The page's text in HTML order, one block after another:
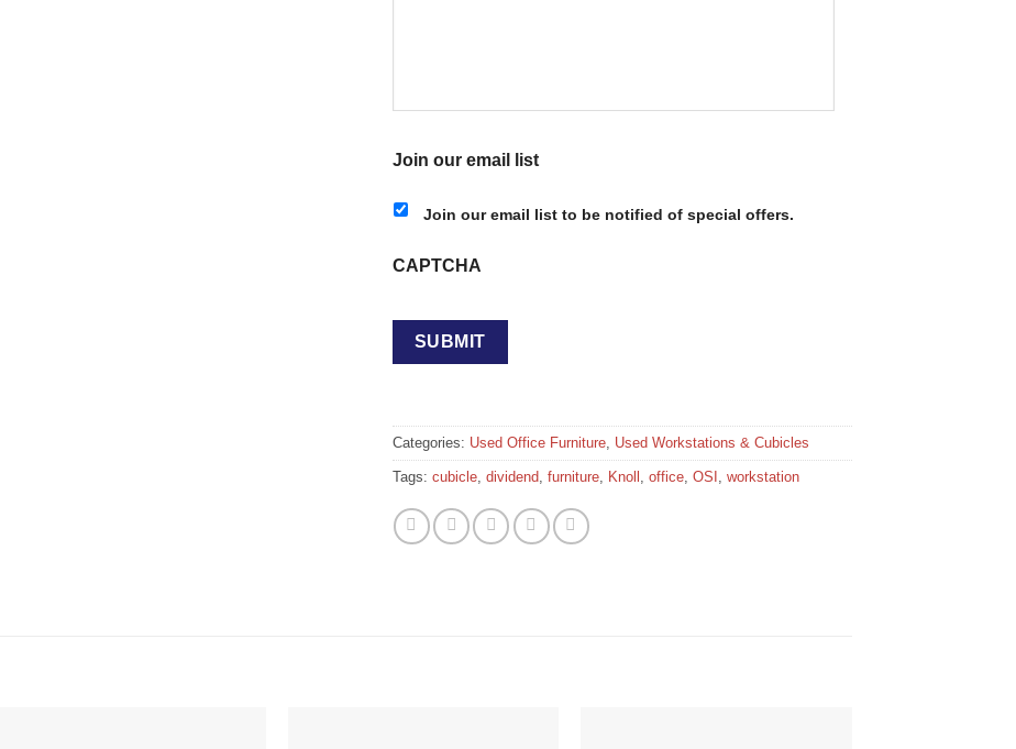
Join our email list
Join our email list to be notified of special offers.
CAPTCHA
Categories: Used Office Furniture, Used Workstations & Cubicles
Tags: cubicle, dividend furniture, Knoll office, OSI workstation